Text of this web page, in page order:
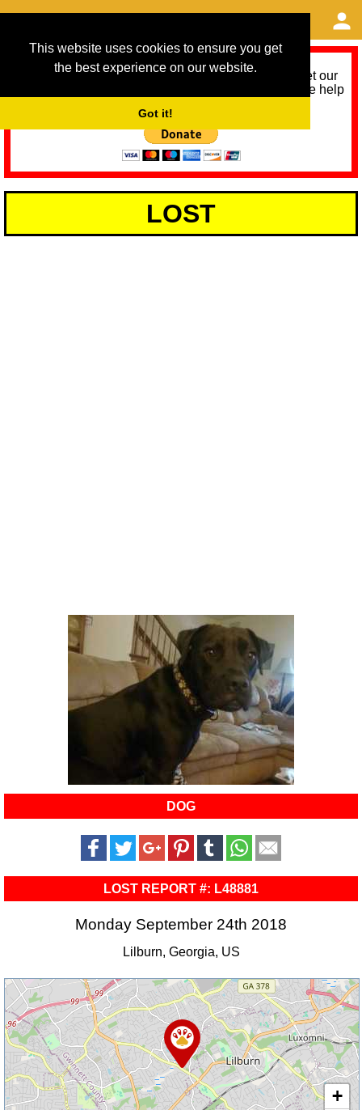
This website uses cookies to ensure you get
the best experience on our website.
Got it!
As we provide a free service, we need help to meet our
service running costs for the next 12 months. Please help
LOST
DOG
LOST REPORT #: L48881
Monday September 24th 2018
Lilburn, Georgia, US
+